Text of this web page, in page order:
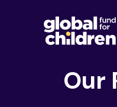
Our